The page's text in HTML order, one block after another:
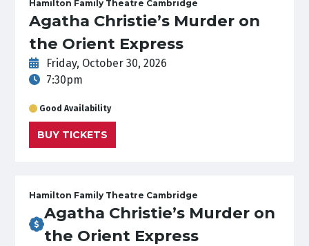
Hamilton Family Theatre Cambridge
Agatha Christie’s Murder on
the Orient Express
Friday, October 30, 2026
7:30pm
Good Availability
BUY TICKETS
Hamilton Family Theatre Cambridge
Agatha Christie’s Murder on
the Orient Express